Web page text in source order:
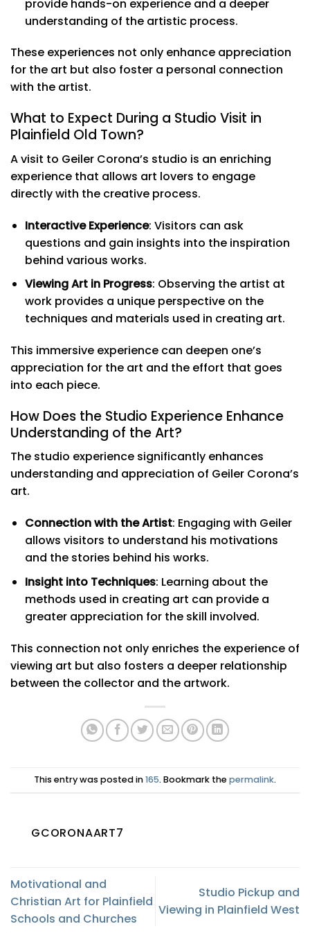
provide hands-on experience and a deeper
understanding of the artistic process.
These experiences not only enhance appreciation
for the art but also foster a personal connection
with the artist.
What to Expect During a Studio Visit in
Plainfield Old Town?
A visit to Geiler Corona’s studio is an enriching
experience that allows art lovers to engage
directly with the creative process.
Interactive Experience: Visitors can ask
questions and gain insights into the inspiration
behind various works.
Viewing Art in Progress: Observing the artist at
work provides a unique perspective on the
techniques and materials used in creating art.
This immersive experience can deepen one’s
appreciation for the art and the effort that goes
into each piece.
How Does the Studio Experience Enhance
Understanding of the Art?
The studio experience significantly enhances
understanding and appreciation of Geiler Corona’s
art.
Connection with the Artist: Engaging with Geiler
allows visitors to understand his motivations
and the stories behind his works.
Insight into Techniques: Learning about the
methods used in creating art can provide a
greater appreciation for the skill involved.
This connection not only enriches the experience of
viewing art but also fosters a deeper relationship
between the collector and the artwork.
This entry was posted in165. Bookmark thepermalink.
GCORONAART7
Motivational and
Christian Art for Plainfield
Schools and Churches
Studio Pickup and
Viewing in Plainfield West